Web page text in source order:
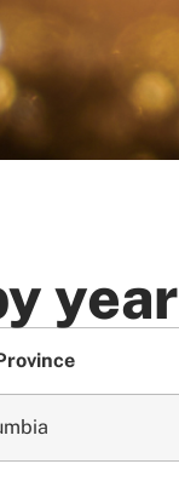
year